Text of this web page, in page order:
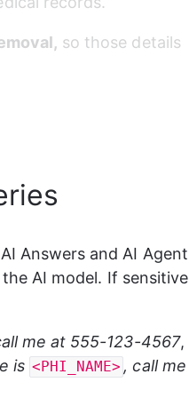
so those details
Answers and AI Agent
AI model. If sensitive
me at 555-123-4567,
is <PHI_NAME> , call me